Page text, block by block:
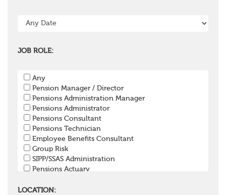
JOB ROLE:
Any
Pension Manager / Director
Pensions Administration Manager
Pensions Administrator
Pensions Consultant
Pensions Technician
Employee Benefits Consultant
Group Risk
SIPP/SSAS Administration
Pensions Actuary
Pensions Lawyer
LOCATION: